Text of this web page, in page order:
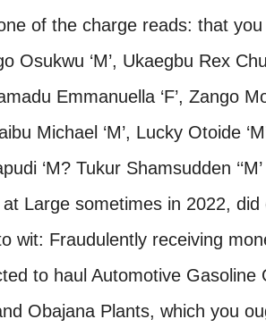
of the charge reads: that you
Osukwu ‘M’, Ukaegbu Rex
Emmanuella ‘F’, Zango
Michael ‘M’, Lucky Otoide
‘M? Tukur Shamsudden
Large sometimes in 2022,
wit: Fraudulently receiving
to haul Automotive
Obajana Plants, which you